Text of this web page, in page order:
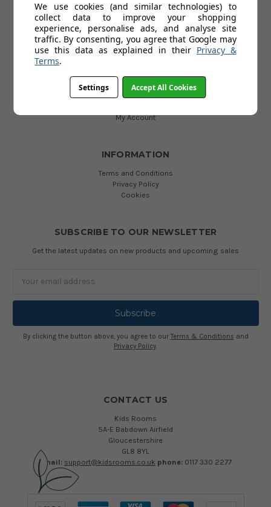
Delivery
About Kids' Rooms
Product Guarantees
Returns
Contact Us
USEFUL LINKS
My Account
INFORMATION
Terms and Conditions
Privacy Policy
Cookies
SUBSCRIBE TO OUR NEWSLETTER
Get the latest updates on new products and upcoming sales
By clicking the button above, you agree to our Terms & Conditions and
Privacy Policy.
CONTACT US
Kids Rooms
5A-E Babdown Airfield
Gloucestershire
GL8 8YL
email: support@kidsrooms.co.uk phone: 0117 330 2277
We use cookies (and similar technologies) to
collect data to improve your shopping
experience, personalise ads, and analyse site
traffic. By consenting, you agree that Google may
use this data as explained in their Privacy &
Terms.
Settings Accept All Cookies